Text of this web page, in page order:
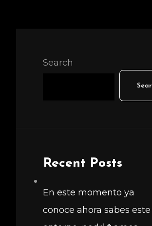
Search
Recent Posts
En este momento ya
conoce ahora sabes este